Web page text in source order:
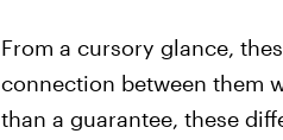
From a cursory glance,
connection between them
than a guarantee, these